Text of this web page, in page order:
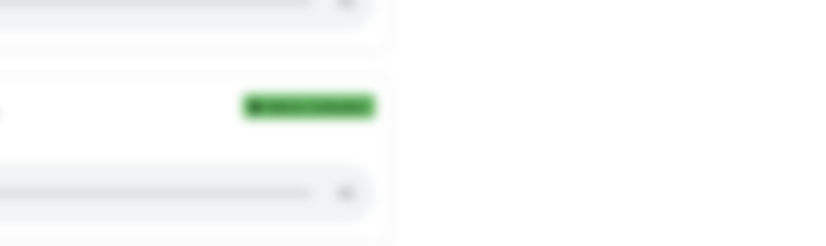
Add to Collection